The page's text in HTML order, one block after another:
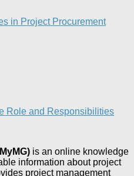
in Project Procurement
Role and Responsibilities
is an online knowledge
information about project
project management